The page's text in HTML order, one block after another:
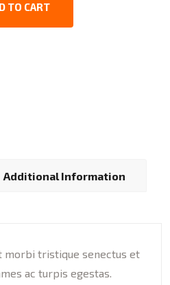
TO CART
Additional Information
morbi tristique senectus et
ac turpis egestas.